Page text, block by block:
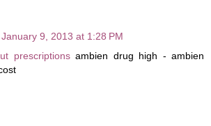
January 9, 2013 at 1:28 PM
prescriptionsambien drug high - ambien